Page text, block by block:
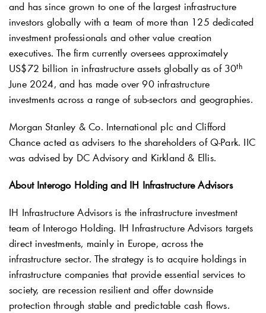
and has since grown to one of the largest infrastructure
investors globally with a team of more than 125 dedicated
investment professionals and other value creation
executives. The firm currently oversees approximately
US$72 billion in infrastructure assets globally as of 30th
June 2024, and has made over 90 infrastructure
investments across a range of sub-sectors and geographies.
Morgan Stanley & Co. International plc and Clifford
Chance acted as advisers to the shareholders ofQ-Park. IIC
was advised by DC Advisory and Kirkland & Ellis.
About Interogo Holding and IH Infrastructure Advisors
IH Infrastructure Advisors is the infrastructure investment
team of Interogo Holding. IH Infrastructure Advisors targets
direct investments, mainly in Europe, across the
infrastructure sector. The strategy is to acquire holdings in
infrastructure companies that provide essential services to
society, are recession resilient and offer downside
protection through stable and predictable cash flows.